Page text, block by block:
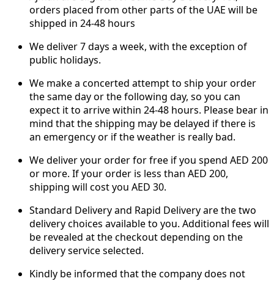
orders placed from other parts of the UAE will be
shipped in 24-48 hours
We deliver 7 days a week, with the exception of
public holidays.
We make a concerted attempt to ship your order
the same day or the following day, so you can
expect it to arrive within 24-48 hours. Please bear in
mind that the shipping may be delayed if there is
an emergency or if the weather is really bad.
We deliver your order for free if you spend AED 200
or more. If your order is less than AED 200,
shipping will cost you AED 30.
Standard Delivery and Rapid Delivery are the two
delivery choices available to you. Additional fees will
be revealed at the checkout depending on the
delivery service selected.
Kindly be informed that the company does not